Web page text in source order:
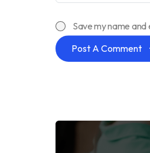
Save my name
Post A Comment